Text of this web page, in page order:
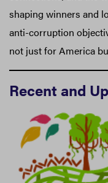
shaping winners and
anti-corruption
not just for America
Recent and